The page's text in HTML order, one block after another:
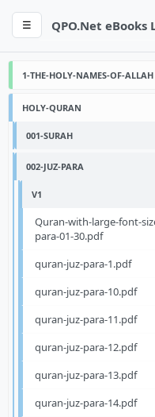
☰ QPO.Net eBooks
1-THE-HOLY-NAMES-OF-ALLAH
HOLY-QURAN
001-SURAH
002-JUZ-PARA
V1
Quran-with-large-font-
para-01-30.pdf
quran-juz-para-1.pdf
quran-juz-para-10.pdf
quran-juz-para-11.pdf
quran-juz-para-12.pdf
quran-juz-para-13.pdf
quran-juz-para-14.pdf